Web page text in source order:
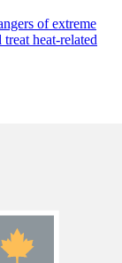
of extreme
heat-related